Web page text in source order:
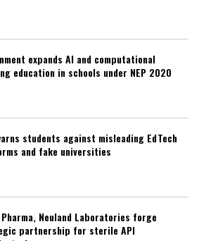
expands AI and computational
education in schools under NEP 2020
students against misleading EdTech
and fake universities
Pharma, Neuland Laboratories forge
partnership for sterile API